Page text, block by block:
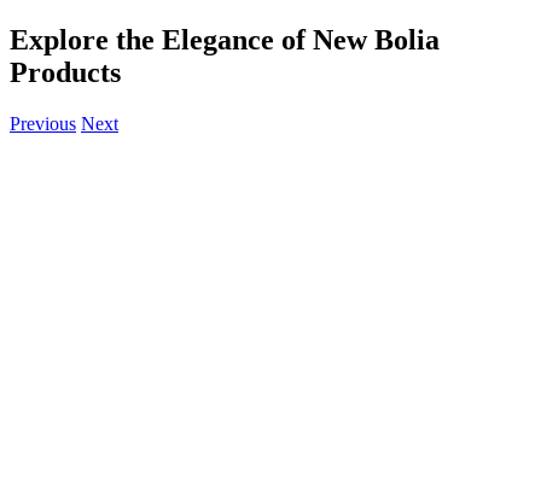
Explore the Elegance of New Bolia
Products
Previous Next